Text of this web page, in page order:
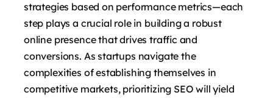
strategies based on performance metrics—each
step plays a crucial role in building a robust
online presence that drives traffic and
conversions. As startups navigate the
complexities of establishing themselves in
competitive markets, prioritizing SEO will yield